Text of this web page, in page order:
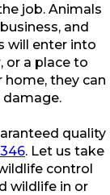
job. Animals
and
will enter into
or a place to
home, they can
damage.
quality
. Let us take
control
wildlife in or